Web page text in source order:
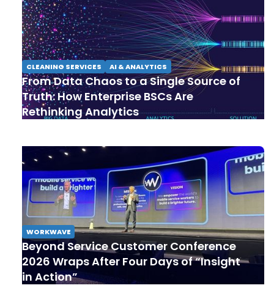
CLEANING SERVICES AI & ANALYTICS
From Data Chaos to a Single Source of
Truth: How Enterprise BSCs Are
Rethinking Analytics
WORKWAVE
Beyond Service Customer Conference
2026 Wraps After Four Days of “Insight
in Action”